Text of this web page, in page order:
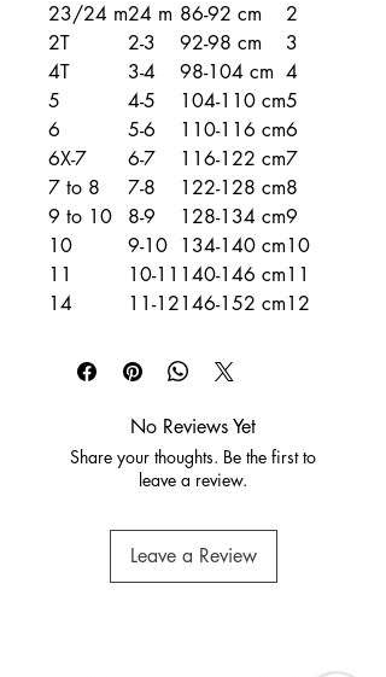
23/24 m24 m 86-92 cm
2
2T
2-3 92-98 cm
3
4T
3-4 98-104 cm 4
5
4-5 104-110 cm5
6
5-6 110-116 cm6
6X-7
6-7 116-122 cm7
7 to 8
7-8 122-128 cm8
9 to 10
8-9 128-134 cm9
10
9-10 134-140 cm10
11
10-11 140-146 cm11
14
11-12146-152 cm12
No Reviews Yet
Share your thoughts. Be the first to
leave a review.
Leave a Review